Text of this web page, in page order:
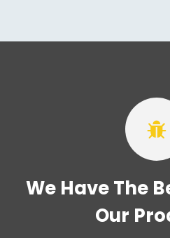
We Have The
Our